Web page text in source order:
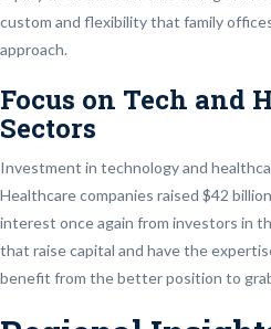
custom and flexibility that family
approach.
Focus on Tech and
Sectors
Investment in technology and
Healthcare companies raised $42
interest once again from investors in
that raise capital and have the
benefit from the better position to